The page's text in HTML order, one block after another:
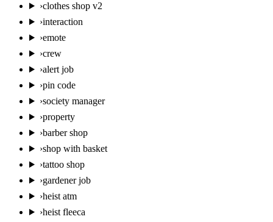
›clothes shop v2
›interaction
›emote
›crew
›alert job
›pin code
›society manager
›property
›barber shop
›shop with basket
›tattoo shop
›gardener job
›heist atm
›heist fleeca